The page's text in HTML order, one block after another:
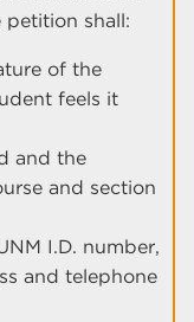
petition shall:
of the
feels it
and the
and section
I.D. number,
and telephone